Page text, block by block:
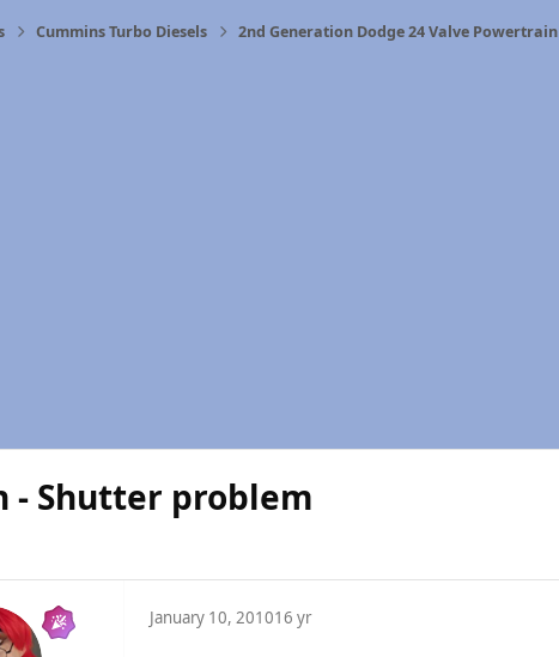
Cummins Turbo Diesels 2nd Generation Dodge 24 Valve Powertrain
- Shutter problem
January 10, 201016 yr